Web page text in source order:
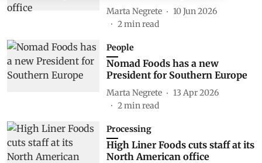
Marta Negrete
10 Jun 2026
2min read
People
Nomad Foods has a new
President for Southern Europe
Marta Negrete
13 Apr 2026
2min read
Processing
High Liner Foods cuts staff at its
North American office